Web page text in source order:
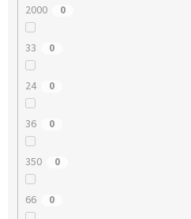
2000 0
33 0
24 0
36 0
350 0
66 0